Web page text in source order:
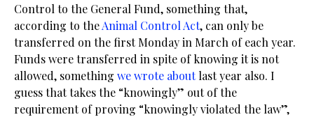
Control to the General Fund, something that,
according to theAnimal Control Act, can only be
transferred on the first Monday in March of each year.
Funds were transferred in spite of knowing it is not
allowed, something we wrote aboutlast year also. I
guess that takes the “knowingly” out of the
requirement of proving “knowingly violated the law”,